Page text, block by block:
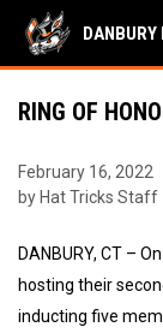
DANBURY
RING OF
February 16, 2022
by Hat Tricks Staff
DANBURY, CT –
hosting their
inducting five